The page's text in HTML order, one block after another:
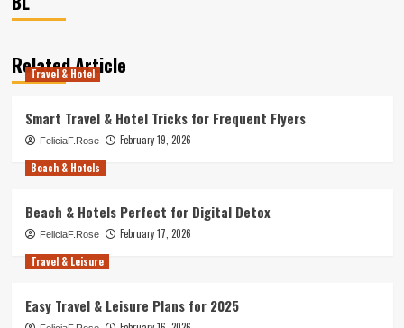
Related Article
Travel & Hotel
Smart Travel & Hotel Tricks for Frequent Flyers
FeliciaF.Rose
February 19, 2026
Beach & Hotels
Beach & Hotels Perfect for Digital Detox
FeliciaF.Rose
February 17, 2026
Travel & Leisure
Easy Travel & Leisure Plans for 2025